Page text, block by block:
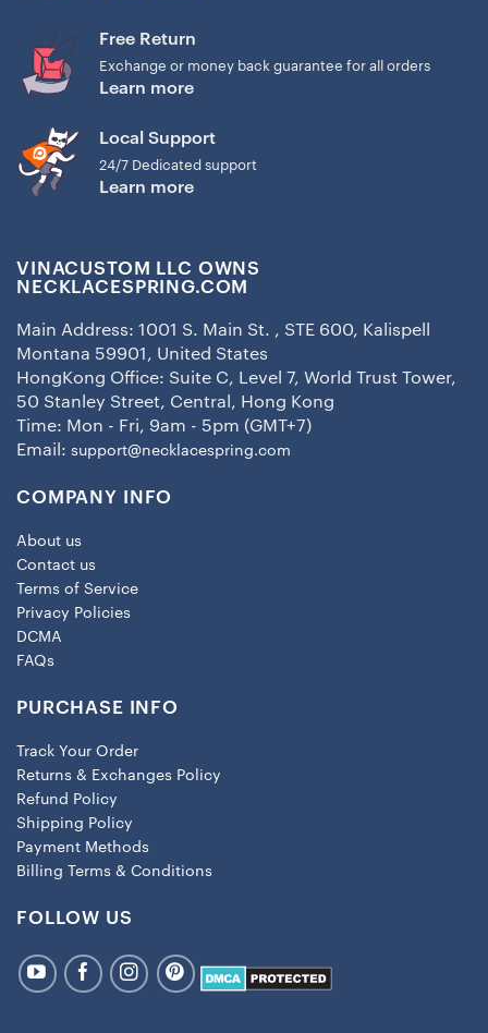
Free Return
Exchange or money back guarantee for all orders
Learn more
Local Support
24/7 Dedicated support
Learn more
VINACUSTOM LLC OWNS
NECKLACESPRING.COM
Main Address: 1001 S. Main St. , STE 600, Kalispell
Montana 59901, United States
HongKong Office: Suite C, Level 7, World Trust Tower,
50 Stanley Street, Central, Hong Kong
Time: Mon - Fri, 9am - 5pm (GMT+7)
Email: support@necklacespring.com
COMPANY INFO
About us
Contact us
Terms of Service
Privacy Policies
DCMA
FAQs
PURCHASE INFO
Track Your Order
Returns & Exchanges Policy
Refund Policy
Shipping Policy
Payment Methods
Billing Terms & Conditions
FOLLOW US